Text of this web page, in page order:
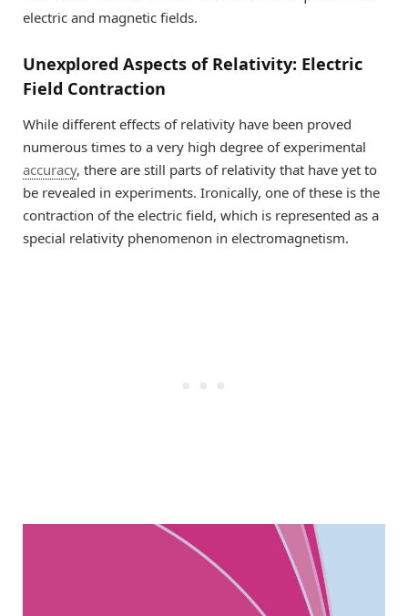
electric and magnetic fields.
Unexplored Aspects of Relativity: Electric
Field Contraction
While different effects of relativity have been proved
numerous times to a very high degree of experimental
accuracy, there are still parts of relativity that have yet to
be revealed in experiments. Ironically, one of these is the
contraction of the electric field, which is represented as a
special relativity phenomenon in electromagnetism.